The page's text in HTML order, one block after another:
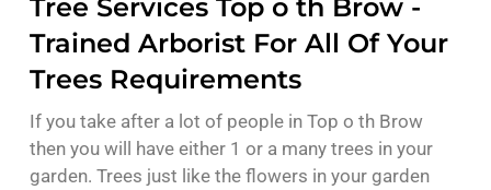
Tree Services Top o th Brow -
Trained Arborist For All Of Your
Trees Requirements
If you take after a lot of people in Top o th Brow
then you will have either 1 or a many trees in your
garden. Trees just like the flowers in your garden